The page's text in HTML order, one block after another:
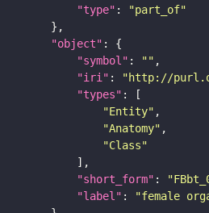
"type" :
"part_of"
"object"
"symbol" : ""
"iri" : "http://
"types"
"Entity"
"Anatomy"
"Class"
"short_form" :
"label" :
"female